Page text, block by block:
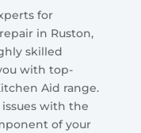
for
in Ruston,
skilled
with top-
Aid range.
with the
of your